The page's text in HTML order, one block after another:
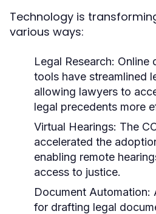
Technology is
various ways:
Legal Research: Online
tools have streamlined
allowing lawyers to
legal precedents more
Virtual Hearings: The
accelerated the
enabling remote
access to justice.
Document Automation:
for drafting legal